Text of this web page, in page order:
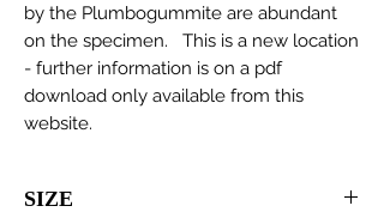
by the Plumbogummite are abundant
on the specimen. This is a new location
- further information is on a pdf
download only available from this
website.
SIZE